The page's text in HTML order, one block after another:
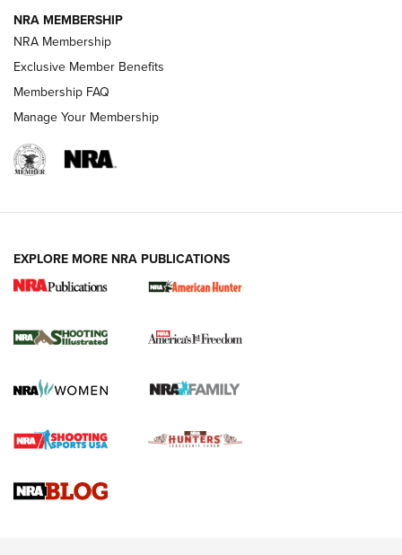
AMERICAN RIFLEMAN NEWS
New for 2026: KJI K950 Tripod and Titan
The NRA
Screwworm Invasion Stalling at the Southern Border | An
Braves Defy Hunting & Fishing Night Scarcity in MLB | An
Sierra Presents 3 New Rifle Bullets | An Official Journal Of
NRA MEMBERSHIP
NRA Membership
Exclusive Member Benefits
Membership FAQ
Manage Your Membership
EXPLORE MORE NRA PUBLICATIONS